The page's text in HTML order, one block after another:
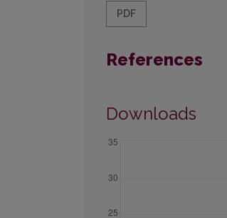
PDF
References
Downloads